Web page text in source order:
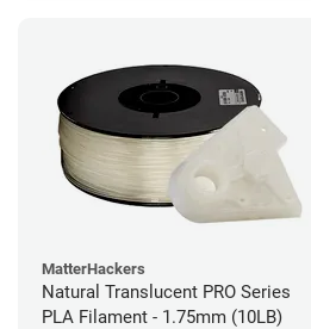
MatterHackers
Natural Translucent PRO Series
PLA Filament - 1.75mm (10LB)